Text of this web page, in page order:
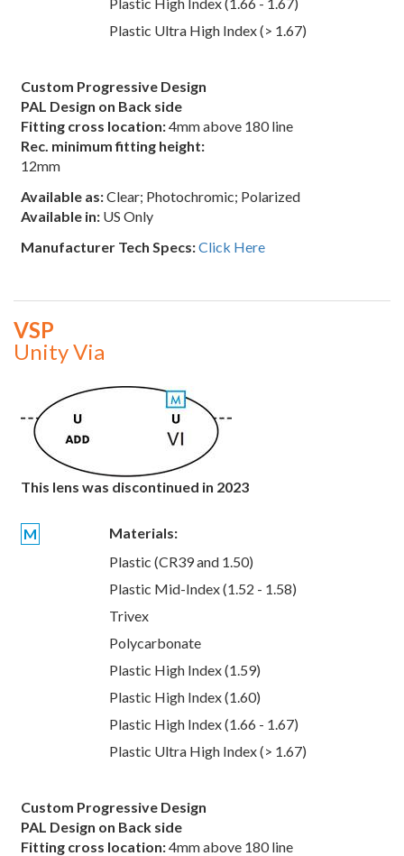
Plastic Ultra High Index (> 1.67)
Custom Progressive Design
PAL Design on Back side
Fitting cross location:4mm above 180 line
Rec. minimum fitting height:
12mm
Available as:Clear; Photochromic; Polarized
Available in: US Only
Manufacturer Tech Specs:Click Here
VSP
Unity Via
This lens was discontinued in 2023
M
Materials:
Plastic (CR39 and 1.50)
Plastic Mid-Index (1.52 - 1.58)
Trivex
Polycarbonate
Plastic High Index (1.59)
Plastic High Index (1.60)
Plastic High Index (1.66 - 1.67)
Plastic Ultra High Index (> 1.67)
Custom Progressive Design
PAL Design on Back side
Fitting cross location:4mm above 180 line